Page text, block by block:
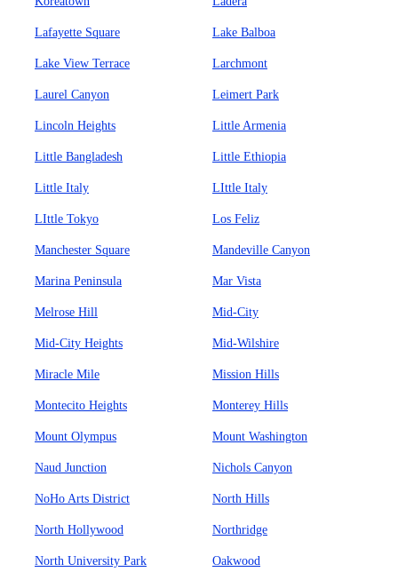
Lafayette Square Lake Balboa
Lake View Terrace Larchmont
Laurel Canyon Leimert Park
Lincoln Heights Little Armenia
Little Bangladesh Little Ethiopia
Little Italy LIttle Italy
LIttle Tokyo Los Feliz
Manchester Square Mandeville Canyon
Marina Peninsula Mar Vista
Melrose Hill Mid-City
Mid-City Heights Mid-Wilshire
Miracle Mile Mission Hills
Montecito Heights Monterey Hills
Mount Olympus Mount Washington
Naud Junction Nichols Canyon
NoHo Arts District North Hills
North Hollywood Northridge
North University Park Oakwood